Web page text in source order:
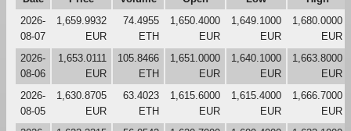
2026-
08-07
1,659.9932
EUR
74.4955
ETH
1,650.4000
EUR
1,649.1000
EUR
1,680.0000
EUR
2026-
08-06
1,653.0111
EUR
105.8466
ETH
1,651.0000
EUR
1,640.1000
EUR
1,663.8000
EUR
2026-
08-05
1,630.8705
EUR
63.4023
ETH
1,615.6000
EUR
1,615.4000
EUR
1,666.7000
EUR